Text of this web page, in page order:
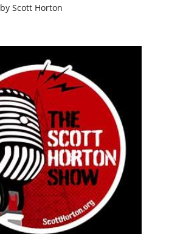
byScott Horton